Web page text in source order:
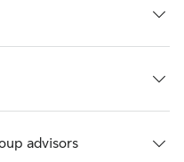
advisors